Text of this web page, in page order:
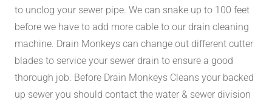
to unclog your sewer pipe. We can snake up to 100 feet
before we have to add more cable to our drain cleaning
machine. Drain Monkeys can change out different cutter
blades to service your sewer drain to ensure a good
thorough job. Before Drain Monkeys Cleans your backed
up sewer you should contact the water & sewer division